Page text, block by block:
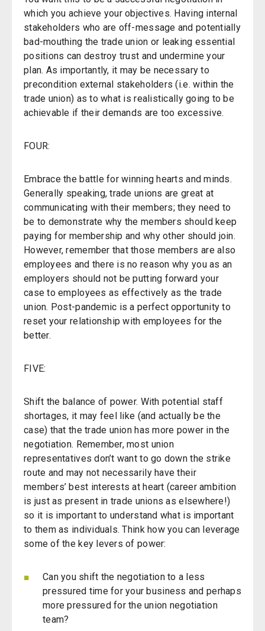
which you achieve your objectives. Having internal
stakeholders who are off-message and potentially
bad-mouthing the trade union or leaking essential
positions can destroy trust and undermine your
plan. As importantly, it may be necessary to
precondition external stakeholders (i.e. within the
trade union) as to what is realistically going to be
achievable if their demands are too excessive.
FOUR:
Embrace the battle for winning hearts and minds.
Generally speaking, trade unions are great at
communicating with their members; they need to
be to demonstrate why the members should keep
paying for membership and why other should join.
However, remember that those members are also
employees and there is no reason why you as an
employers should not be putting forward your
case to employees as effectively as the trade
union. Post-pandemic is a perfect opportunity to
reset your relationship with employees for the
better.
FIVE:
Shift the balance of power. With potential staff
shortages, it may feel like (and actually be the
case) that the trade union has more power in the
negotiation. Remember, most union
representatives don’t want to go down the strike
route and may not necessarily have their
members’ best interests at heart (career ambition
is just as present in trade unions as elsewhere!)
so it is important to understand what is important
to them as individuals. Think how you can leverage
some of the key levers of power:
Can you shift the negotiation to a less
pressured time for your business and perhaps
more pressured for the union negotiation
team?